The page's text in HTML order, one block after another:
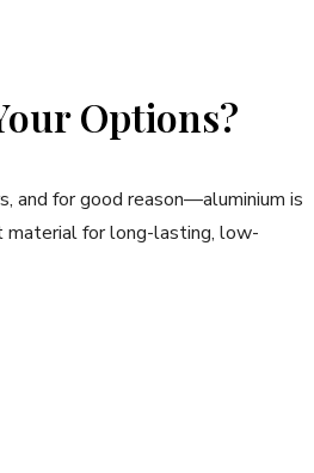
Options?
and for good reason—aluminium is
material for long-lasting, low-